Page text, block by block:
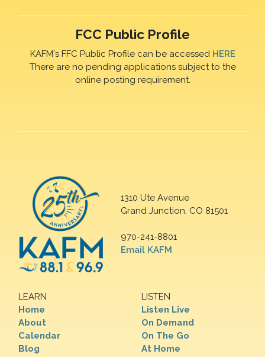
FCC Public Profile
KAFM's FFC Public Profile can be accessed HERE
There are no pending applications subject to the
online posting requirement.
1310 Ute Avenue
Grand Junction, CO 81501
970-241-8801
Email KAFM
LEARN
Home
About
Calendar
Blog
LISTEN
Listen Live
On Demand
On The Go
At Home